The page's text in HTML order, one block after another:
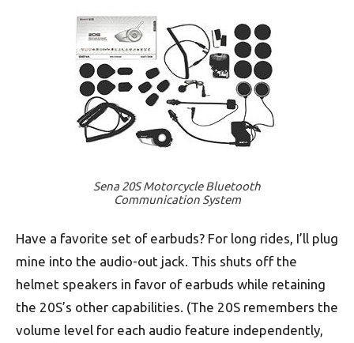
Sena 20S Motorcycle Bluetooth
Communication System
Have a favorite set of earbuds? For long rides, I’ll plug
mine into the audio-out jack. This shuts off the
helmet speakers in favor of earbuds while retaining
the 20S’s other capabilities. (The 20S remembers the
volume level for each audio feature independently,